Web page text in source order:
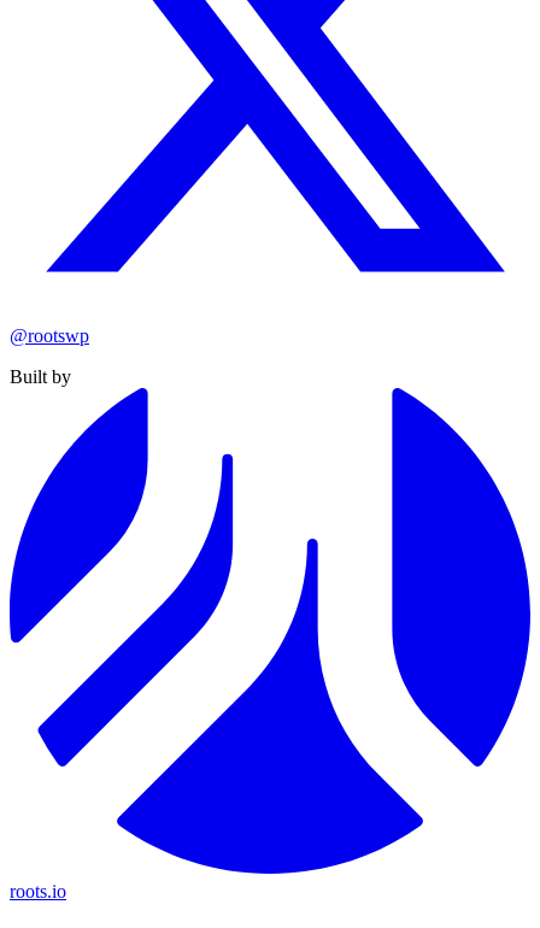
@rootswp
Built by
roots.io